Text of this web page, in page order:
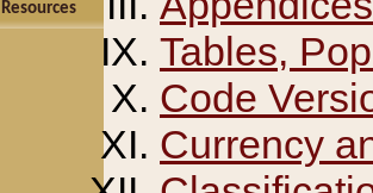
Tables,
Code
Currency